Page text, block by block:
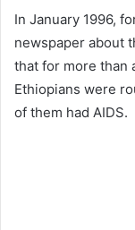
In January 1996,
newspaper about
that for more than
Ethiopians were
of them had AIDS.